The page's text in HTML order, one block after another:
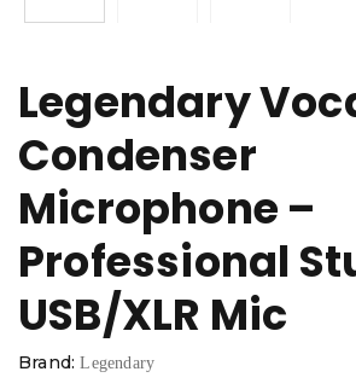
Legendary
Condenser
Microphone –
Professional
USB/XLR Mic
Brand:Legendary